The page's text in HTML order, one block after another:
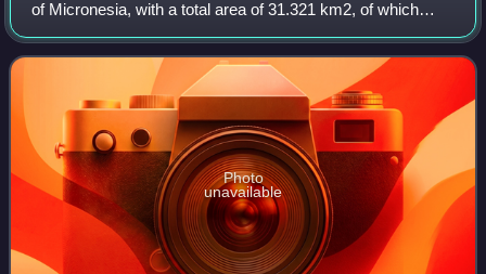
of Micronesia, with a total area of 31.321 km2, of which
0.992 km2 is emergent land, consisting of three islands,
Pollap in the north, Tama
Photo
unavailable